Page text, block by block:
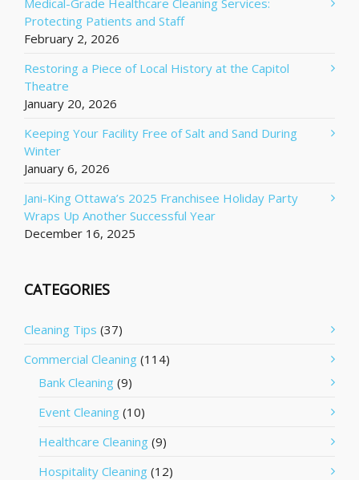
Medical-Grade Healthcare Cleaning Services:
Protecting Patients and Staff
February 2, 2026
Restoring a Piece of Local History at the Capitol
Theatre
January 20, 2026
Keeping Your Facility Free of Salt and Sand During
Winter
January 6, 2026
Jani-King Ottawa’s 2025 Franchisee Holiday Party
Wraps Up Another Successful Year
December 16, 2025
CATEGORIES
Cleaning Tips (37)
Commercial Cleaning (114)
Bank Cleaning (9)
Event Cleaning (10)
Healthcare Cleaning (9)
Hospitality Cleaning (12)